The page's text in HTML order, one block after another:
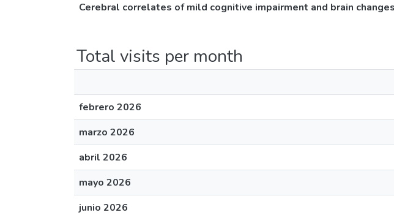
Cerebral correlates of mild cognitive impairment and brain
Total visits per month
febrero 2026
marzo 2026
abril 2026
mayo 2026
junio 2026